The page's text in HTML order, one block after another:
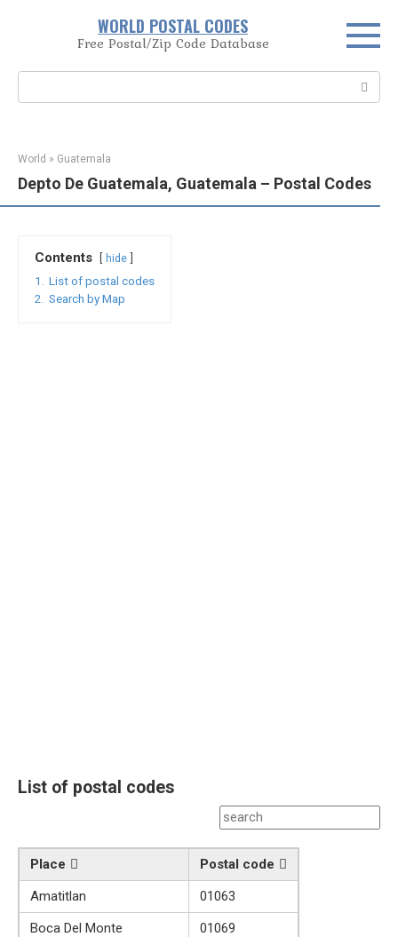
WORLD POSTAL CODES
Free Postal/Zip Code Database
World » Guatemala
Depto De Guatemala, Guatemala – Postal Codes
Contents hide
1.
List of postal codes
2.
Search by Map
List of postal codes
Place
Postal code
Amatitlan
01063
Boca Del Monte
01069